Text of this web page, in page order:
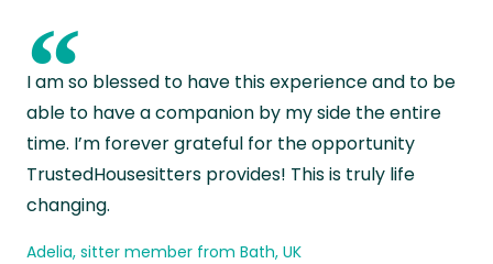
“
I am so blessed to have this experience and to be
able to have a companion by my side the entire
time. I’m forever grateful for the opportunity
TrustedHousesitters provides! This is truly life
changing.
Adelia, sitter member from Bath, UK